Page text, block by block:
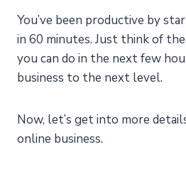
You’ve been productive by
in 60 minutes. Just think of
you can do in the next few
business to the next level.
Now, let’s get into more
online business.